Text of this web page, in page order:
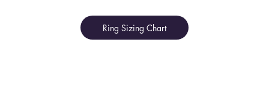
Ring Sizing Chart